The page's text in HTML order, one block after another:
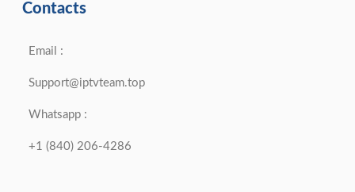
Contacts
Email :
Support@iptvteam.top
Whatsapp :
+1 (840) 206-4286